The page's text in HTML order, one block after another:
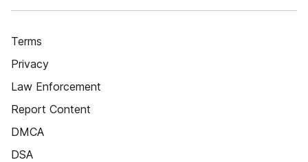
Terms
Privacy
Law Enforcement
Report Content
DMCA
DSA